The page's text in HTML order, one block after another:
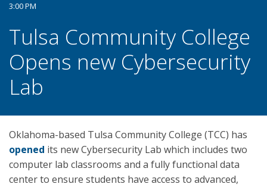
3:00 PM
Tulsa Community College
Opens new Cybersecurity
Lab
Oklahoma-based Tulsa Community College (TCC) has
opened its new Cybersecurity Lab which includes two
computer lab classrooms and a fully functional data
center to ensure students have access to advanced,